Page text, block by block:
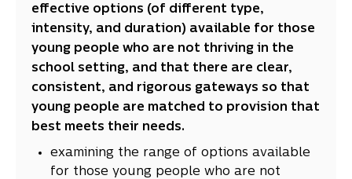
effective options (of different type,
intensity, and duration) available for those
young people who are not thriving in the
school setting, and that there are clear,
consistent, and rigorous gateways so that
young people are matched to provision that
best meets their needs.
examining the range of options available
for those young people who are not